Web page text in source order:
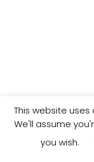
This website
We'll assume
you wish.